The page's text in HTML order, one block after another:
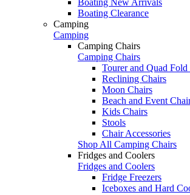
Boating Clearance
Camping
Camping
Camping Chairs
Camping Chairs
Tourer and Quad Fold
Reclining Chairs
Moon Chairs
Beach and Event
Kids Chairs
Stools
Chair Accessories
Shop All Camping Chairs
Fridges and Coolers
Fridges and Coolers
Fridge Freezers
Iceboxes and Hard